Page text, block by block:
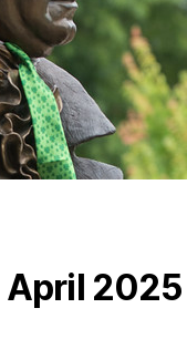
April 2025